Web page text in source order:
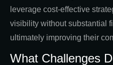
leverage cost-effective
visibility without substantial
ultimately improving their
What Challenges